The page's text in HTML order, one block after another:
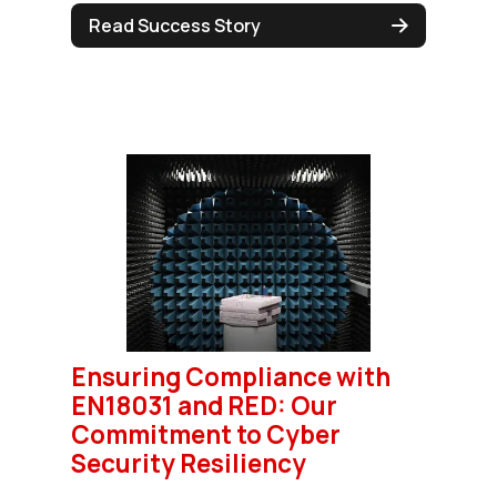
Read Success Story
Ensuring Compliance with
EN18031 and RED: Our
Commitment to Cyber
Security Resiliency